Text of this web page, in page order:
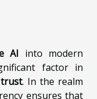
AI into modern
factor in
. In the realm
ensures that